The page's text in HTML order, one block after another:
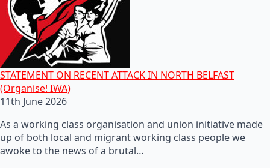
STATEMENT ON RECENT ATTACK IN NORTH BELFAST
(Organise! IWA)
11th June 2026
As a working class organisation and union initiative made
up of both local and migrant working class people we
awoke to the news of a brutal…